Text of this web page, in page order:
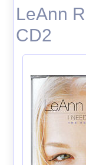
LeAnn
CD2